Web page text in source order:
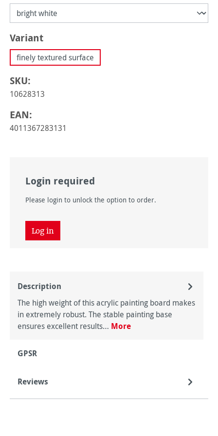
Select
Variant
finely textured surface
SKU:
10628313
EAN:
4011367283131
Login required
Please login to unlock the option to order.
Log in
Description
The high weight of this acrylic painting board makes
in extremely robust. The stable painting base
ensures excellent results… More
GPSR
Reviews